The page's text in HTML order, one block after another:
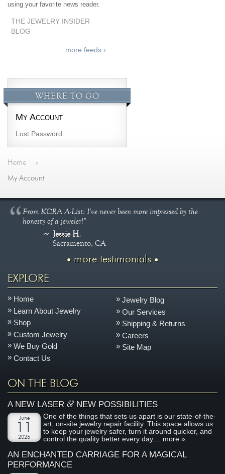
using your favorite news reader.
THE JEWELRY INSIDER
BLOG
more feeds ›
WHERE TO GO
My Account
Lost Password
Home »
My Account
From KCRA A-List: I've never been more impressed by the
honesty of a jeweler!"
Jessie H.
Sacramento, CA
more testimonials
EXPLORE
Home
Learn About Jewelry
Shop
Custom Jewelry
We Buy Gold
Contact Us
Jewelry Blog
Our Services
Shipping & Returns
Careers
Site Map
ON THE BLOG
A NEW LASER&NEW POSSIBILITIES
June
2026
One of the things that sets us apart is our state-of-the-
art, on-site jewelry repair facility. This space allows us
to keep your jewelry safer, turn it around quicker, and
control the quality better every day.... more »
AN ENCHANTED CARRIAGE FOR A MAGICAL
PERFORMANCE